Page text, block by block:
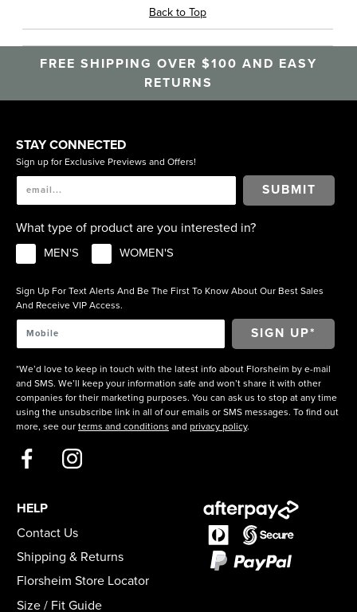
Work
Back to Top
FREE SHIPPING OVER $100 AND EASY
RETURNS
STAY CONNECTED
Sign up for Exclusive Previews and Offers!
SUBMIT
What type of product are you interested in?
MEN'S WOMEN'S
Sign Up For Text Alerts And Be The First To Know About Our Best Sales
And Receive VIP Access.
*We’d love to keep in touch with the latest info about Florsheim by e-mail
and SMS. We’ll keep your information safe and won’t share it with other
companies for their marketing purposes. You can ask us to stop at any time
using the unsubscribe link in all of our emails or SMS messages. To find out
more, see our terms and conditions and privacy policy.
HELP
Contact Us
Shipping & Returns
Florsheim Store Locator
Size / Fit Guide